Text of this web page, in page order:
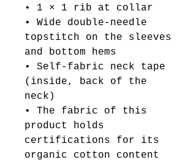
• 1 × 1 rib at collar
• Wide double-needle
topstitch on the sleeves
and bottom hems
• Self-fabric neck tape
(inside, back of the
neck)
• The fabric of this
product holds
certifications for its
organic cotton content